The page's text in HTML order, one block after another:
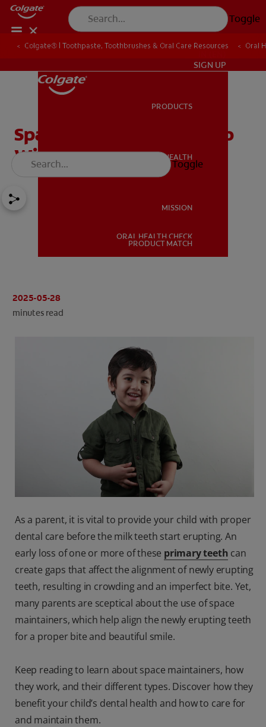
Toggle
ORAL HEALTH
SIGN UP
PRODUCTS
ORAL HEALTH
MISSION
ORAL HEALTH CHECK
PRODUCT MATCH
Toggle
Colgate® | Toothpaste, Toothbrushes & Oral Care Resources Oral
Space Maintainers To Help
With A Perfect Smile
2025-05-28
minutes read
As a parent, it is vital to provide your child with proper
dental care before the milk teeth start erupting. An
early loss of one or more of these primary teeth can
create gaps that affect the alignment of newly erupting
teeth, resulting in crowding and an imperfect bite. Yet,
many parents are sceptical about the use of space
maintainers, which help align the newly erupting teeth
for a proper bite and beautiful smile.
Keep reading to learn about space maintainers, how
they work, and their different types. Discover how they
benefit your child’s dental health and how to care for
and maintain them.